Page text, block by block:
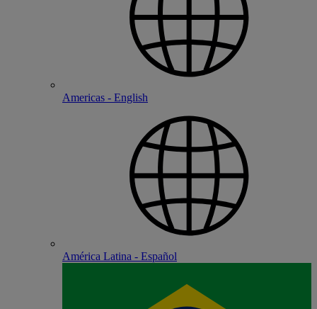
Americas - English
América Latina - Español